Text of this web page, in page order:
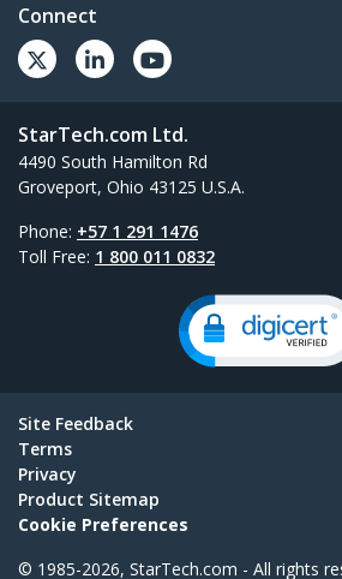
Connect
StarTech.com Ltd.
4490 South Hamilton Rd
Groveport, Ohio 43125 U.S.A.
Phone: +57 1 291 1476
Toll Free: 1 800 011 0832
Site Feedback
Terms
Privacy
Product Sitemap
Cookie Preferences
© 1985-2026, StarTech.com - All rights